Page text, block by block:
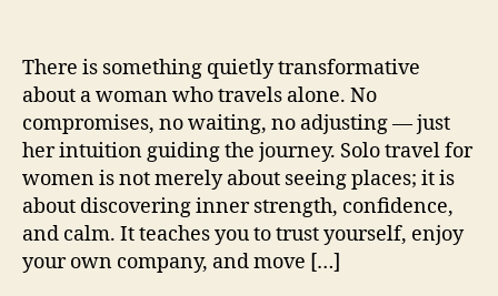
There is something quietly transformative
about a woman who travels alone. No
compromises, no waiting, no adjusting — just
her intuition guiding the journey. Solo travel for
women is not merely about seeing places; it is
about discovering inner strength, confidence,
and calm. It teaches you to trust yourself, enjoy
your own company, and move […]